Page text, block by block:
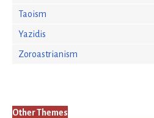
Taoism
Yazidis
Zoroastrianism
Other Themes